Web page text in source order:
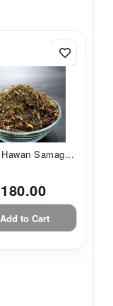
Samag...
180.00
to Cart